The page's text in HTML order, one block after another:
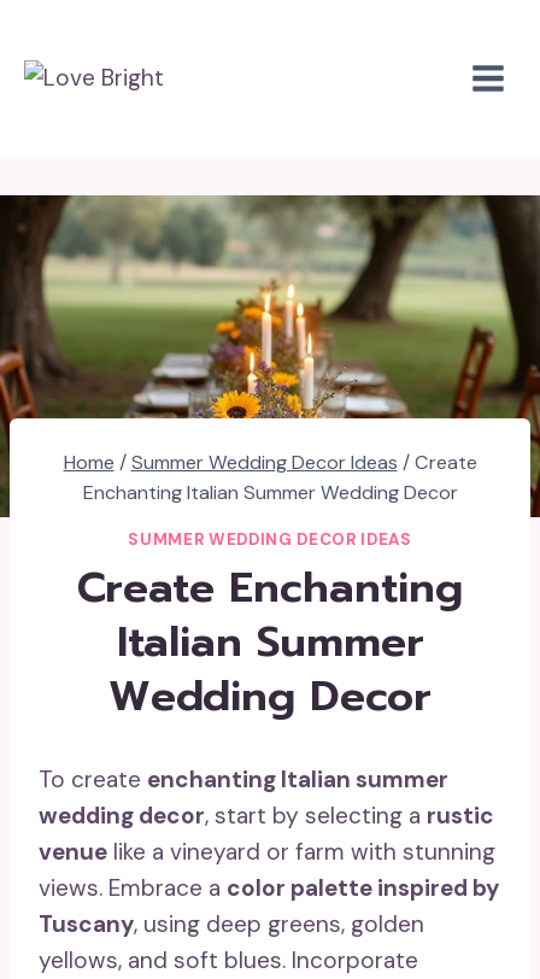
content
Home / Summer Wedding Decor Ideas / Create
Enchanting Italian Summer Wedding Decor
SUMMER WEDDING DECOR IDEAS
Create Enchanting
Italian Summer
Wedding Decor
To create enchanting Italian summer
wedding decor, start by selecting a rustic
venue like a vineyard or farm with stunning
views. Embrace a color palette inspired by
Tuscany, using deep greens, golden
yellows, and soft blues. Incorporate